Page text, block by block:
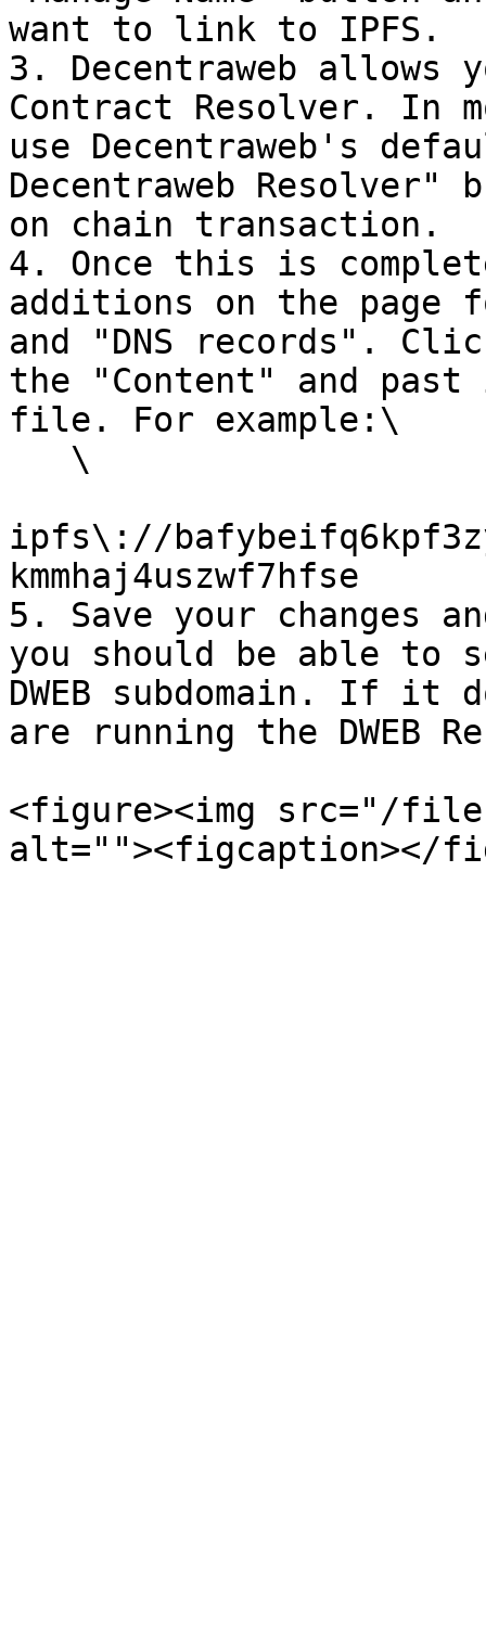
want to link to IPFS.
3. Decentraweb allows
Contract Resolver. In
use Decentraweb's
Decentraweb
on chain transaction.
4. Once this is
additions on the page
and "DNS records".
the "Content" and
file. For example:\
ipfs\://
kmmhaj4uszwf7hfse
5. Save your changes
you should be able to
DWEB subdomain. If it
are running the DWEB
<figure><img src="/